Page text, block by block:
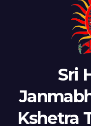
Sri
Kshetra